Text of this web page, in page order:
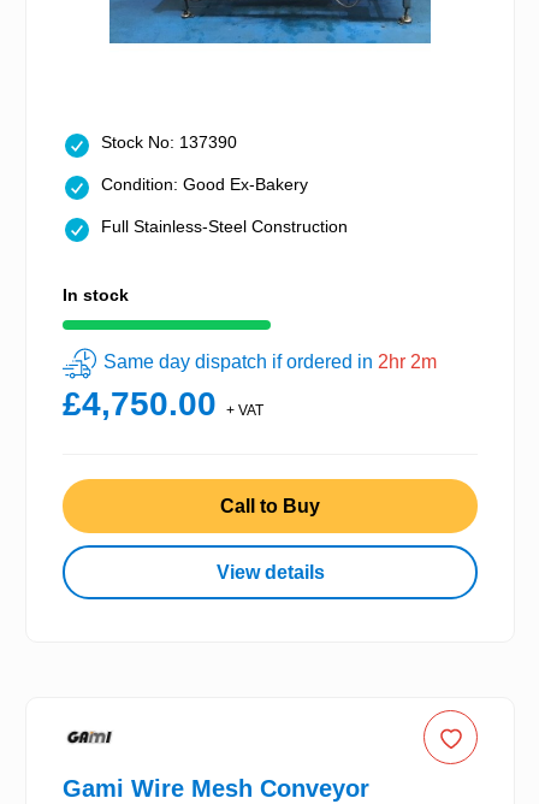
Stock No: 137390
Condition: Good Ex-Bakery
Full Stainless-Steel Construction
In stock
Same day dispatch if ordered in 2hr 2m
£4,750.00 + VAT
Call to Buy
View details
Gami Wire Mesh Conveyor